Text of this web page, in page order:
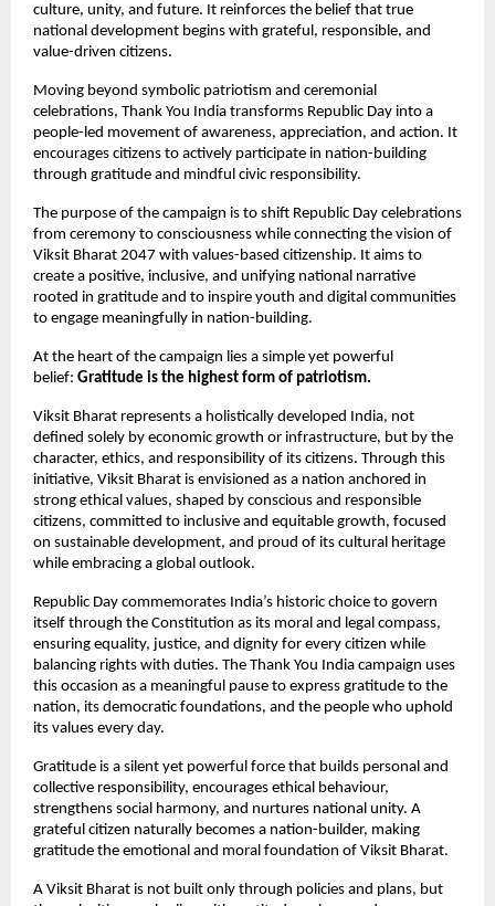
culture, unity, and future. It reinforces the belief that true
national development begins with grateful, responsible, and
value-driven citizens.
Moving beyond symbolic patriotism and ceremonial
celebrations, Thank You India transforms Republic Day into a
people-led movement of awareness, appreciation, and action. It
encourages citizens to actively participate in nation-building
through gratitude and mindful civic responsibility.
The purpose of the campaign is to shift Republic Day celebrations
from ceremony to consciousness while connecting the vision of
Viksit Bharat 2047 with values-based citizenship. It aims to
create a positive, inclusive, and unifying national narrative
rooted in gratitude and to inspire youth and digital communities
to engage meaningfully in nation-building.
At the heart of the campaign lies a simple yet powerful
belief: Gratitude is the highest form of patriotism.
Viksit Bharat represents a holistically developed India, not
defined solely by economic growth or infrastructure, but by the
character, ethics, and responsibility of its citizens. Through this
initiative, Viksit Bharat is envisioned as a nation anchored in
strong ethical values, shaped by conscious and responsible
citizens, committed to inclusive and equitable growth, focused
on sustainable development, and proud of its cultural heritage
while embracing a global outlook.
Republic Day commemorates India’s historic choice to govern
itself through the Constitution as its moral and legal compass,
ensuring equality, justice, and dignity for every citizen while
balancing rights with duties. The Thank You India campaign uses
this occasion as a meaningful pause to express gratitude to the
nation, its democratic foundations, and the people who uphold
its values every day.
Gratitude is a silent yet powerful force that builds personal and
collective responsibility, encourages ethical behaviour,
strengthens social harmony, and nurtures national unity. A
grateful citizen naturally becomes a nation-builder, making
gratitude the emotional and moral foundation of Viksit Bharat.
A Viksit Bharat is not built only through policies and plans, but